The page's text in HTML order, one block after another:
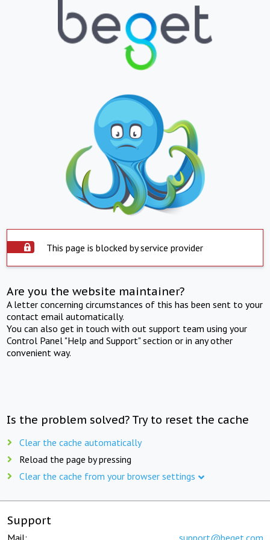
This page is blocked by service provider
Are you the website maintainer?
A letter concerning circumstances of this has been sent to your
contact email automatically.
You can also get in touch with out support team using your
Control Panel "Help and Support" section or in any other
convenient way.
Is the problem solved? Try to reset the cache
Clear the cache automatically
Reload the page by pressing
Clear the cache from your browser settings
Support
Mail: support@beget.com